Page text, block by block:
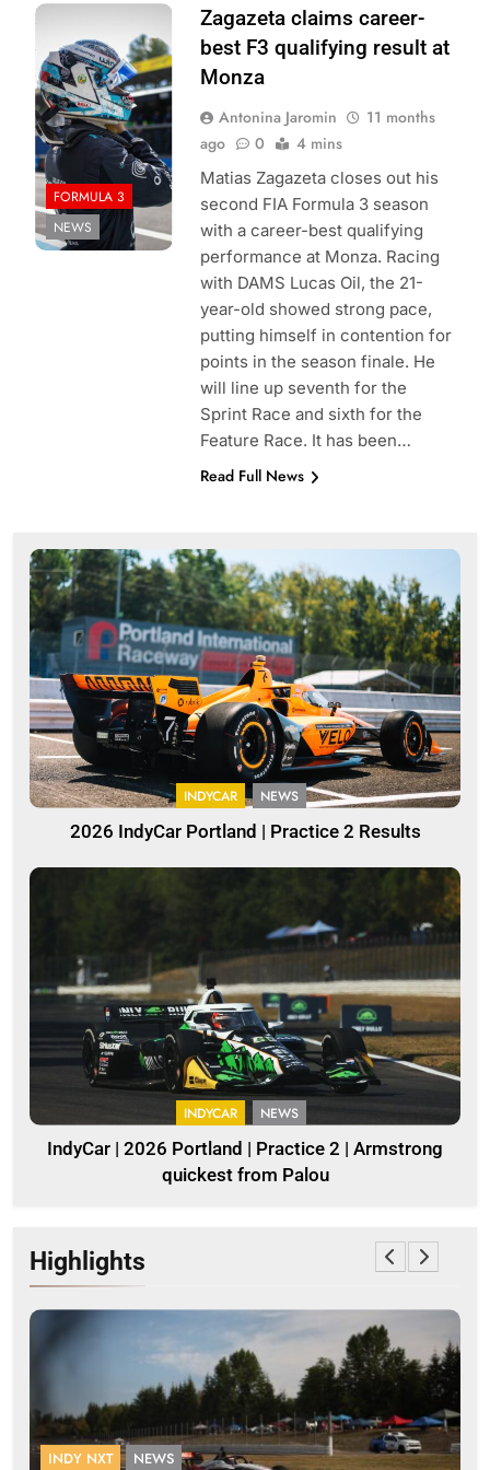
Photo Credit:
DAMS Lucas Oil |
X
FORMULA 3
NEWS
Zagazeta claims career-
best F3 qualifying result at
Monza
Antonina Jaromin
11 months
ago
0 4 mins
Matias Zagazeta closes out his
second FIA Formula 3 season
with a career-best qualifying
performance at Monza. Racing
with DAMS Lucas Oil, the 21-
year-old showed strong pace,
putting himself in contention for
points in the season finale. He
will line up seventh for the
Sprint Race and sixth for the
Feature Race. It has been…
Read Full News
INDYCAR NEWS
2026 IndyCar Portland | Practice 2 Results
INDYCAR NEWS
IndyCar | 2026 Portland | Practice 2 | Armstrong
quickest from Palou
Highlights
INDY NXT NEWS